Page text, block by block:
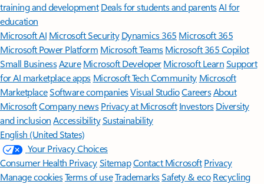
training and development Deals for students and parentsAI for
education
Microsoft AI Microsoft Security Dynamics 365 Microsoft 365
Microsoft Power Platform Microsoft TeamsMicrosoft 365 Copilot
Small BusinessAzure Microsoft DeveloperMicrosoft LearnSupport
for AI marketplace apps Microsoft Tech Community Microsoft
MarketplaceSoftware companiesVisual StudioCareersAbout
MicrosoftCompany news Privacy at Microsoft Investors Diversity
and inclusion AccessibilitySustainability
English (United States)
Your Privacy Choices
Consumer Health PrivacySitemapContact Microsoft Privacy
Manage cookiesTerms of useTrademarksSafety & eco Recycling